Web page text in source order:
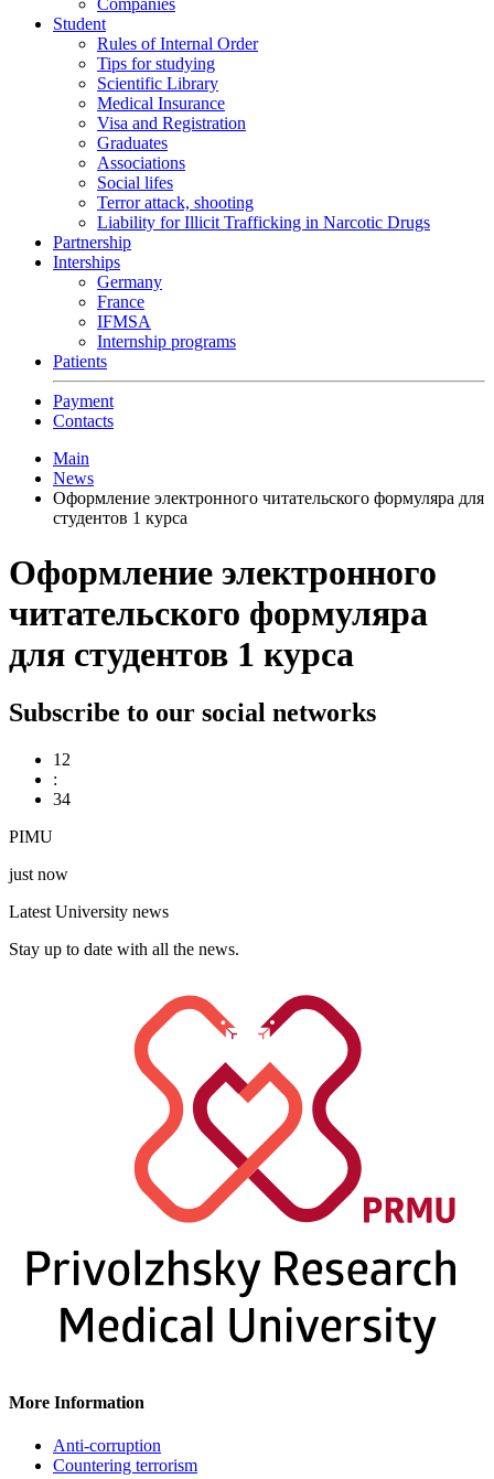
Companies
Student
Rules of Internal Order
Tips for studying
Scientific Library
Medical Insurance
Visa and Registration
Graduates
Associations
Social lifes
Terror attack, shooting
Liability for Illicit Trafficking in Narcotic Drugs
Partnership
Interships
Germany
France
IFMSA
Internship programs
Patients
Payment
Contacts
Main
News
Оформление электронного читательского формуляра для
студентов 1 курса
Оформление электронного
читательского формуляра
для студентов 1 курса
Subscribe to our social networks
12
:
34
PIMU
just now
Latest University news
Stay up to date with all the news.
More Information
Anti-corruption
Countering terrorism